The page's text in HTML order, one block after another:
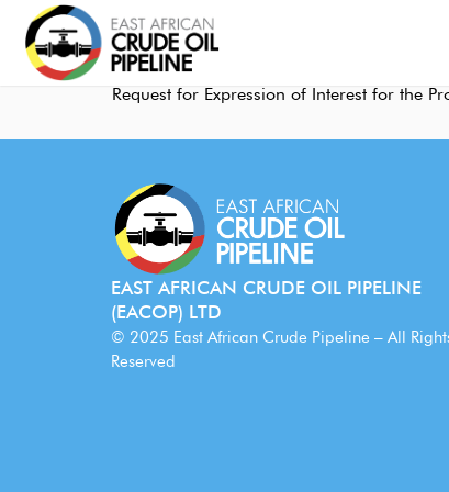
Request for Expression of Interest for the
EAST AFRICAN CRUDE OIL PIPELINE
(EACOP) LTD
© 2025 East African Crude Pipeline – All
Reserved